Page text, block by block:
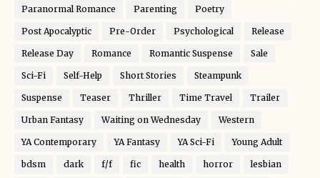
Paranormal Romance Parenting Poetry
Post Apocalyptic Pre-Order Psychological Release
Release Day Romance Romantic Suspense Sale
Sci-Fi Self-Help Short Stories Steampunk
Suspense Teaser Thriller Time Travel Trailer
Urban Fantasy Waiting on Wednesday Western
YA Contemporary YA Fantasy YA Sci-Fi Young Adult
bdsm dark f/f fic health horror lesbian